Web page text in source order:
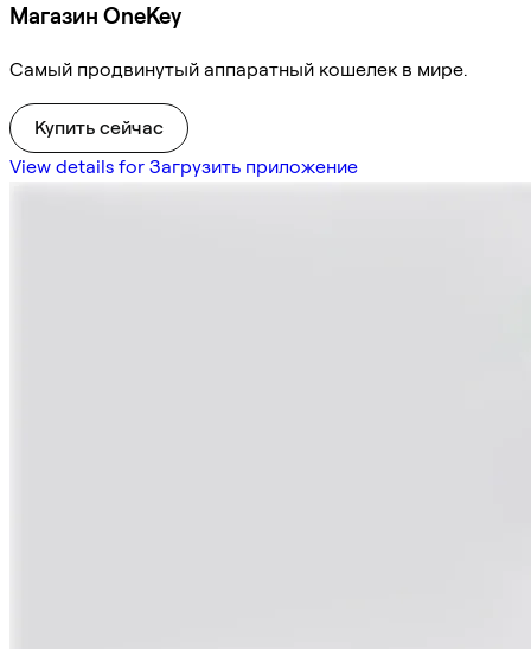
Магазин OneKey
Самый продвинутый аппаратный кошелек в мире.
Купить сейчас
View details for Загрузить приложение